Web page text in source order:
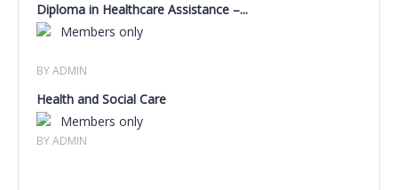
Diploma in Healthcare Assistance –...
Members only
BY ADMIN
Health and Social Care
Members only
BY ADMIN